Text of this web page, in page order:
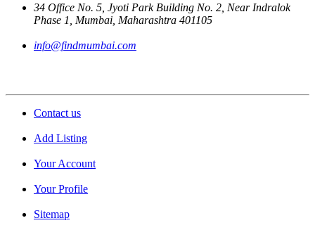
34 Office No. 5, Jyoti Park Building No. 2, Near Indralok
Phase 1, Mumbai, Maharashtra 401105
info@findmumbai.com
Contact us
Add Listing
Your Account
Your Profile
Sitemap